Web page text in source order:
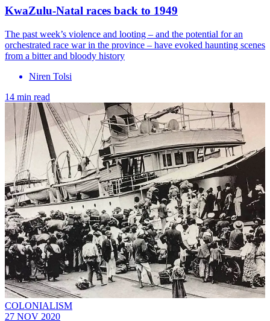
KwaZulu-Natal races back to 1949
The past week’s violence and looting – and the potential for an
orchestrated race war in the province – have evoked haunting scenes
from a bitter and bloody history
Niren Tolsi
14 min read
COLONIALISM
27 NOV 2020